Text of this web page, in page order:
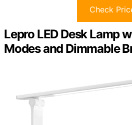
Check
Lepro LED Desk Lamp
Modes and Dimmable